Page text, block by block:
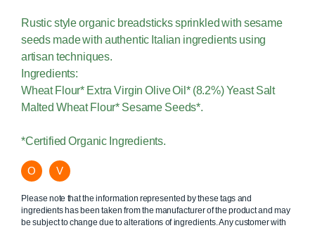
Rustic style organic breadsticks sprinkled with sesame
seeds made with authentic Italian ingredients using
artisan techniques.
Ingredients:
Wheat Flour* Extra Virgin Olive Oil* (8.2%) Yeast Salt
Malted Wheat Flour* Sesame Seeds*.
*Certified Organic Ingredients.
O V
Please note that the information represented by these tags and
ingredients has been taken from the manufacturer of the product and may
be subject to change due to alterations of ingredients. Any customer with